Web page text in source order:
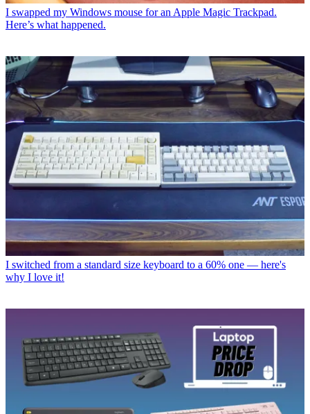
I swapped my Windows mouse for an Apple Magic Trackpad.
Here’s what happened.
I switched from a standard size keyboard to a 60% one — here's
why I love it!